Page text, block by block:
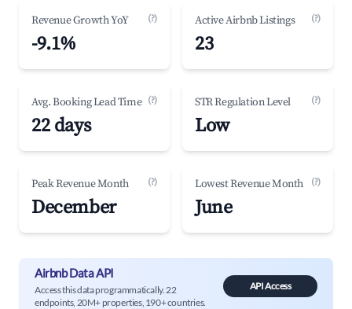
Revenue Growth YoY (?)
-9.1%
Active Airbnb Listings (?)
23
Avg. Booking Lead Time (?)
22 days
STR Regulation Level (?)
Low
Peak Revenue Month (?)
December
Lowest Revenue Month (?)
June
Airbnb Data API
Access this data programmatically. 22
endpoints, 20M+ properties, 190+ countries.
API Access